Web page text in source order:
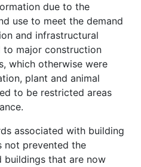
due to the
use to meet the demand
and infrastructural
to major construction
which otherwise were
plant and animal
to be restricted areas
associated with building
not prevented the
buildings that are now